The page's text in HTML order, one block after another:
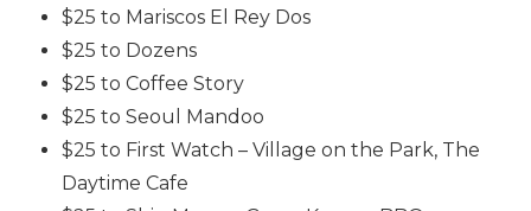
$25 to Mariscos El Rey Dos
$25 to Dozens
$25 to Coffee Story
$25 to Seoul Mandoo
$25 to First Watch – Village on the Park, The
Daytime Cafe